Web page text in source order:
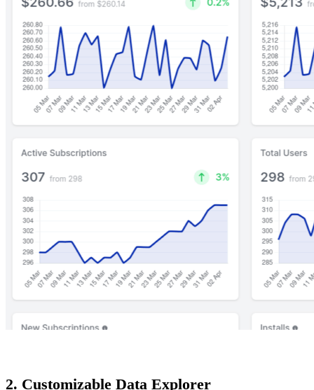
2. Customizable Data Explorer